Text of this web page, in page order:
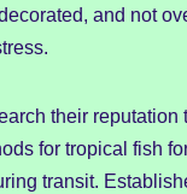
and not
their
for tropical fish
transit.